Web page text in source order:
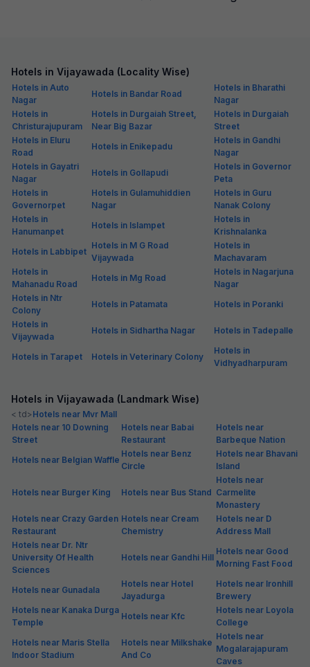
Hotels in Vijayawada (Locality Wise)
Hotels in Auto
Nagar
Hotels in Bandar Road
Hotels in Bharathi
Nagar
Hotels in
Christurajupuram
Hotels in Durgaiah Street,
Near Big Bazar
Hotels in Durgaiah
Street
Hotels in Eluru
Road
Hotels in Enikepadu
Hotels in Gandhi
Nagar
Hotels in Gayatri
Nagar
Hotels in Gollapudi
Hotels in Governor
Peta
Hotels in
Governorpet
Hotels in Gulamuhiddien
Nagar
Hotels in Guru
Nanak Colony
Hotels in
Hanumanpet
Hotels in Islampet
Hotels in
Krishnalanka
Hotels in Labbipet
Hotels in M G Road
Vijaywada
Hotels in
Machavaram
Hotels in
Mahanadu Road
Hotels in Mg Road
Hotels in Nagarjuna
Nagar
Hotels in Ntr
Colony
Hotels in Patamata
Hotels in Poranki
Hotels in
Vijaywada
Hotels in Sidhartha Nagar Hotels in Tadepalle
Hotels in Tarapet Hotels in Veterinary Colony
Hotels in
Vidhyadharpuram
Hotels in Vijayawada (Landmark Wise)
< td>Hotels near Mvr Mall
Hotels near 10 Downing
Street
Hotels near Babai
Restaurant
Hotels near
Barbeque Nation
Hotels near Belgian Waffle
Hotels near Benz
Circle
Hotels near Bhavani
Island
Hotels near Burger King Hotels near Bus Stand
Hotels near
Carmelite
Monastery
Hotels near Crazy Garden
Restaurant
Hotels near Cream
Chemistry
Hotels near D
Address Mall
Hotels near Dr. Ntr
University Of Health
Sciences
Hotels near Gandhi Hill
Hotels near Good
Morning Fast Food
Hotels near Gunadala
Hotels near Hotel
Jayadurga
Hotels near Ironhill
Brewery
Hotels near Kanaka Durga
Temple
Hotels near Kfc
Hotels near Loyola
College
Hotels near Maris Stella
Indoor Stadium
Hotels near Milkshake
And Co
Hotels near
Mogalarajapuram
Caves